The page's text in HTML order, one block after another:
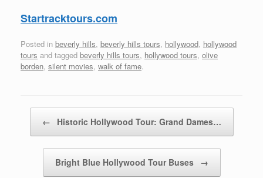
Startracktours.com
Posted in beverly hills, beverly hills tours, hollywood, hollywood
tours and tagged beverly hills tours, hollywood tours, olive
borden, silent movies, walk of fame.
← Historic Hollywood Tour: Grand Dames…
Bright Blue Hollywood Tour Buses →